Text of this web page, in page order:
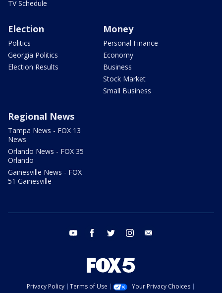
TV Schedule
Election
Politics
Georgia Politics
Election Results
Money
Personal Finance
Economy
Business
Stock Market
Small Business
Regional News
Tampa News - FOX 13
News
Orlando News - FOX 35
Orlando
Gainesville News - FOX
51 Gainesville
youtube facebook twitter instagram
Privacy Policy Terms of Use
Your Privacy Choices